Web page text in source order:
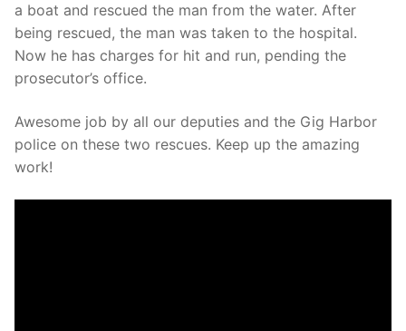
a boat and rescued the man from the water. After
being rescued, the man was taken to the hospital.
Now he has charges for hit and run, pending the
prosecutor’s office.
Awesome job by all our deputies and the Gig Harbor
police on these two rescues. Keep up the amazing
work!